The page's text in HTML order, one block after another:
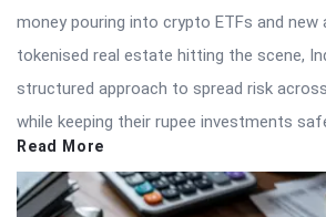
money pouring into crypto ETFs and new
tokenised real estate hitting the scene,
structured approach to spread risk
while keeping their rupee investments
Read More